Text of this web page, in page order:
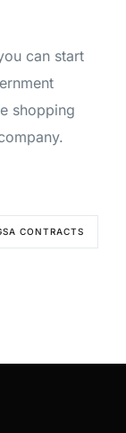
can start
shopping
CONTRACTS